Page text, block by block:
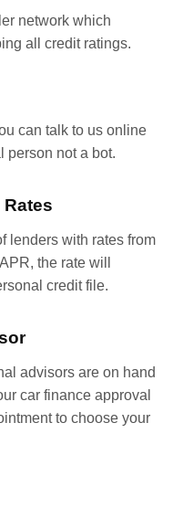
network which
all credit ratings.
can talk to us online
person not a bot.
lenders with rates from
the rate will
credit file.
advisors are on hand
car finance approval
to choose your